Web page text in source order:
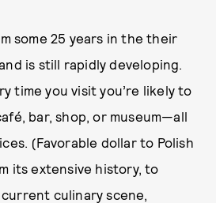
some 25 years in the their
is still rapidly developing.
time you visit you’re likely to
bar, shop, or museum—all
(Favorable dollar to Polish
its extensive history, to
culinary scene,